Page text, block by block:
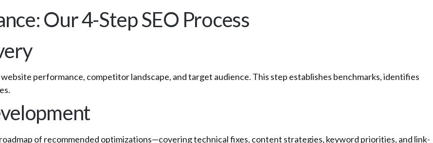
Our 4-Step SEO Process
performance, competitor landscape, and target audience. This step establishes benchmarks, identifies
of recommended optimizations—covering technical fixes, content strategies, keyword priorities, and link-